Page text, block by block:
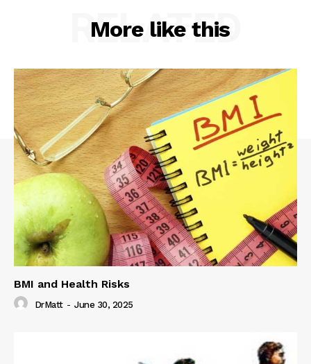
More like this
RELATED
BMI and Health Risks
DrMatt - June 30, 2025